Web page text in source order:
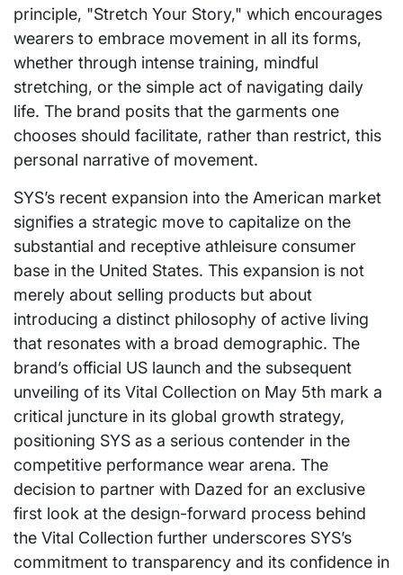
principle, "Stretch Your Story," which encourages
wearers to embrace movement in all its forms,
whether through intense training, mindful
stretching, or the simple act of navigating daily
life. The brand posits that the garments one
chooses should facilitate, rather than restrict, this
personal narrative of movement.
SYS’s recent expansion into the American market
signifies a strategic move to capitalize on the
substantial and receptive athleisure consumer
base in the United States. This expansion is not
merely about selling products but about
introducing a distinct philosophy of active living
that resonates with a broad demographic. The
brand’s official US launch and the subsequent
unveiling of its Vital Collection on May 5th mark a
critical juncture in its global growth strategy,
positioning SYS as a serious contender in the
competitive performance wear arena. The
decision to partner with Dazed for an exclusive
first look at the design-forward process behind
the Vital Collection further underscores SYS’s
commitment to transparency and its confidence in